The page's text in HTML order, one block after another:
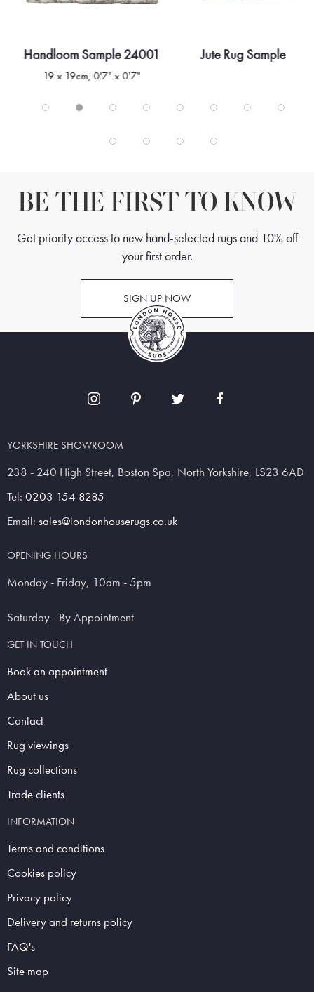
Handloom Sample 24001
19 x 19cm, 0'7" x 0'7"
Jute Rug Sample
BE THE FIRST TO KNOW
Get priority access to new hand-selected rugs and 10% off
your first order.
SIGN UP NOW
YORKSHIRE SHOWROOM
238 - 240 High Street, Boston Spa, North Yorkshire, LS23 6AD
Tel: 0203 154 8285
Email: sales@londonhouserugs.co.uk
OPENING HOURS
Monday - Friday, 10am - 5pm
Saturday - By Appointment
GET IN TOUCH
Book an appointment
About us
Contact
Rug viewings
Rug collections
Trade clients
INFORMATION
Terms and conditions
Cookies policy
Privacy policy
Delivery and returns policy
FAQ's
Site map